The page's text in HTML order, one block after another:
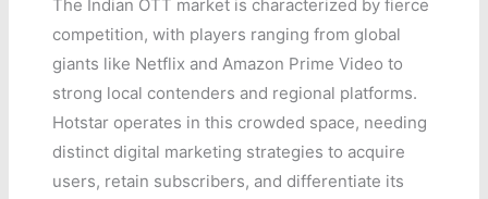
The Indian OTT market is characterized by fierce
competition, with players ranging from global
giants like Netflix and Amazon Prime Video to
strong local contenders and regional platforms.
Hotstar operates in this crowded space, needing
distinct digital marketing strategies to acquire
users, retain subscribers, and differentiate its